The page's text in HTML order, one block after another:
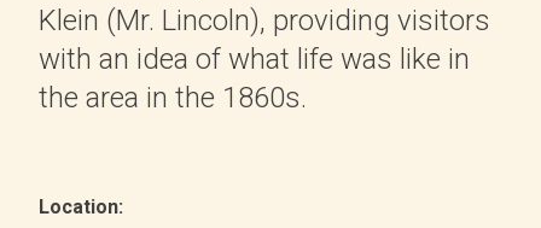
Klein (Mr. Lincoln), providing visitors
with an idea of what life was like in
the area in the 1860s.
Location: